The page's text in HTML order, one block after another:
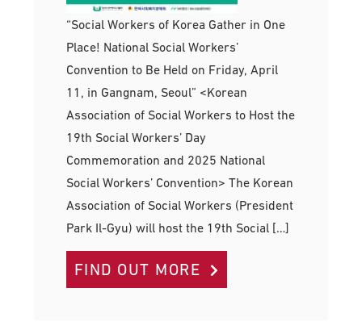
“Social Workers of Korea Gather in One
Place! National Social Workers’
Convention to Be Held on Friday, April
11, in Gangnam, Seoul” <Korean
Association of Social Workers to Host the
19th Social Workers’ Day
Commemoration and 2025 National
Social Workers’ Convention> The Korean
Association of Social Workers (President
Park Il-Gyu) will host the 19th Social […]
FIND OUT MORE